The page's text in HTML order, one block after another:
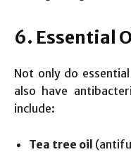
6. Essential
Not only do
also have
include:
Tea tree oil